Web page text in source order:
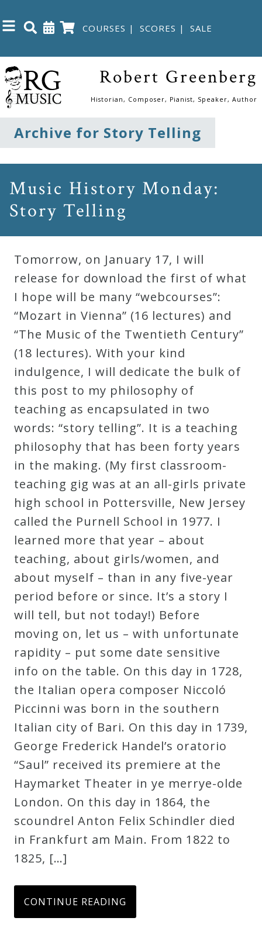
COURSES | SCORES | SALE
Close
Home
Shop
The
Great
Courses
Webcourses
Robert
Greenberg
Scores
On
Sale
Now!
Gift
Card
The
Great
Courses
Curriculum
My
Account
Cart
Privacy
Policy
About
Bio
Credo
Blog
Music
History
Monday
Robert Greenberg
Historian, Composer, Pianist, Speaker, Author
Archive for Story Telling
Music History Monday:
Story Telling
Tomorrow, on January 17, I will
release for download the first of what
I hope will be many “webcourses”:
“Mozart in Vienna” (16 lectures) and
“The Music of the Twentieth Century”
(18 lectures). With your kind
indulgence, I will dedicate the bulk of
this post to my philosophy of
teaching as encapsulated in two
words: “story telling”. It is a teaching
philosophy that has been forty years
in the making. (My first classroom-
teaching gig was at an all-girls private
high school in Pottersville, New Jersey
called the Purnell School in 1977. I
learned more that year – about
teaching, about girls/women, and
about myself – than in any five-year
period before or since. It’s a story I
will tell, but not today!) Before
moving on, let us – with unfortunate
rapidity – put some date sensitive
info on the table. On this day in 1728,
the Italian opera composer Niccoló
Piccinni was born in the southern
Italian city of Bari. On this day in 1739,
George Frederick Handel’s oratorio
“Saul” received its premiere at the
Haymarket Theater in ye merrye-olde
London. On this day in 1864, the
scoundrel Anton Felix Schindler died
in Frankfurt am Main. From 1822 to
1825, […]
CONTINUE READING